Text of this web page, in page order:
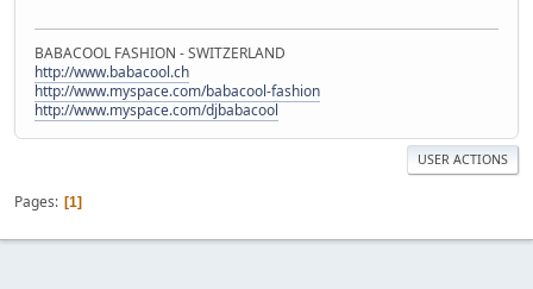
BABACOOL FASHION - SWITZERLAND
http://www.babacool.ch
http://www.myspace.com/babacool-fashion
http://www.myspace.com/djbabacool
USER ACTIONS
Pages 1